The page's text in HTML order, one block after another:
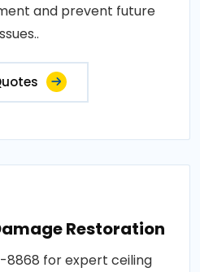
and prevent future
Restoration
8868 for expert ceiling